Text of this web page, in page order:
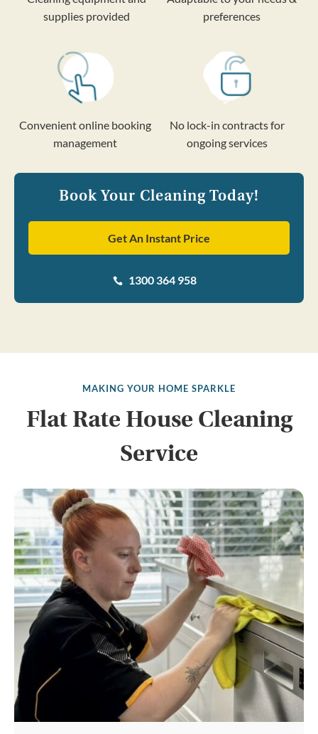
supplies provided
preferences
Convenient online booking
management
No lock-in contracts for
ongoing services
Book Your Cleaning Today!
Get An Instant Price
 1300 364 958
MAKING YOUR HOME SPARKLE
Flat Rate House Cleaning
Service